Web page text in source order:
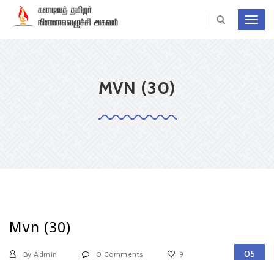
MVN (30)
Mvn (30)
By Admin 0 Comments 9
05